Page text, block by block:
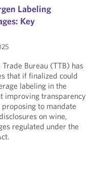
Labeling
Key
Bureau (TTB) has
that if finalized could
labeling in the
improving transparency
to mandate
on wine,
regulated under the